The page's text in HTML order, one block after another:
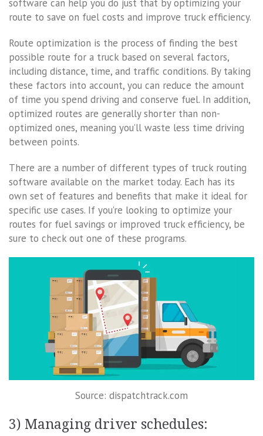
software can help you do just that by optimizing your
route to save on fuel costs and improve truck efficiency.
Route optimization is the process of finding the best
possible route for a truck based on several factors,
including distance, time, and traffic conditions. By taking
these factors into account, you can reduce the amount
of time you spend driving and conserve fuel. In addition,
optimized routes are generally shorter than non-
optimized ones, meaning you’ll waste less time driving
between points.
There are a number of different types of truck routing
software available on the market today. Each has its
own set of features and benefits that make it ideal for
specific use cases. If you’re looking to optimize your
routes for fuel savings or improved truck efficiency, be
sure to check out one of these programs.
Source: dispatchtrack.com
3) Managing driver schedules: